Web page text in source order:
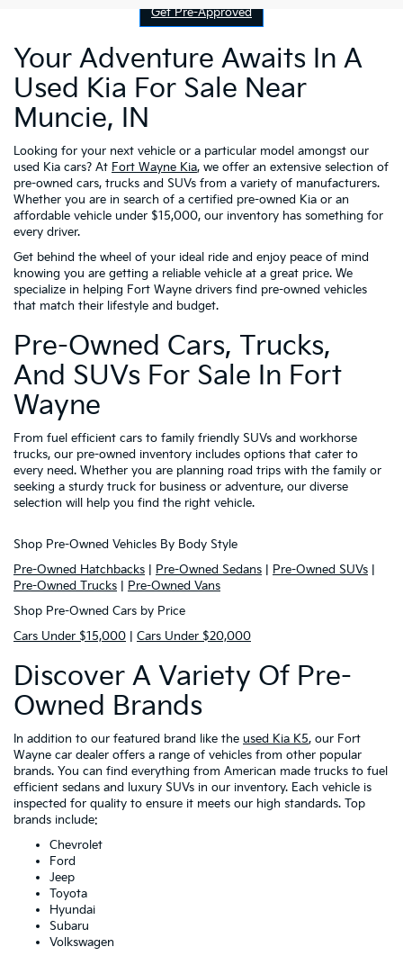
Get Pre-Approved
Your Adventure Awaits In A
Used Kia For Sale Near
Muncie, IN
Looking for your next vehicle or a particular model amongst our
used Kia cars? At Fort Wayne Kia, we offer an extensive selection of
pre-owned cars, trucks and SUVs from a variety of manufacturers.
Whether you are in search of a certified pre-owned Kia or an
affordable vehicle under $15,000, our inventory has something for
every driver.
Get behind the wheel of your ideal ride and enjoy peace of mind
knowing you are getting a reliable vehicle at a great price. We
specialize in helping Fort Wayne drivers find pre-owned vehicles
that match their lifestyle and budget.
Pre-Owned Cars, Trucks,
And SUVs For Sale In Fort
Wayne
From fuel efficient cars to family friendly SUVs and workhorse
trucks, our pre-owned inventory includes options that cater to
every need. Whether you are planning road trips with the family or
seeking a sturdy truck for business or adventure, our diverse
selection will help you find the right vehicle.
Shop Pre-Owned Vehicles By Body Style
Pre-Owned Hatchbacks
Pre-Owned Sedans Pre-Owned SUVs
Pre-Owned Trucks
Pre-Owned Vans
Shop Pre-Owned Cars by Price
Cars Under $15,000
Cars Under $20,000
Discover A Variety Of Pre-
Owned Brands
In addition to our featured brand like the used Kia K5, our Fort
Wayne car dealer offers a range of vehicles from other popular
brands. You can find everything from American made trucks to fuel
efficient sedans and luxury SUVs in our inventory. Each vehicle is
inspected for quality to ensure it meets our high standards. Top
brands include:
Chevrolet
Ford
Jeep
Toyota
Hyundai
Subaru
Volkswagen